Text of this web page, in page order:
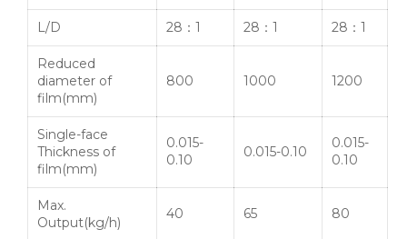
L/D 28：1 28：1 28：1
Reduced
diameter of
film(mm)
800 1000 1200
Single-face
Thickness of
film(mm)
0.015-
0.10
0.015-0.10
0.015-
0.10
Max.
Output(kg/h)
40 65 80